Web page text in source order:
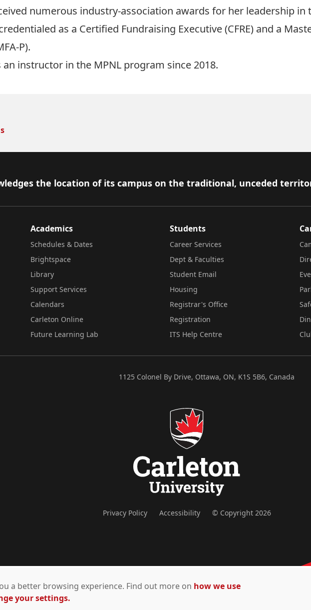
numerous industry-association awards for her leadership in
as a Certified Fundraising Executive (CFRE) and a
P).
an instructor in the MPNL program since 2018.
the location of its campus on the traditional, unceded
Academics
Schedules & Dates
Brightspace
Library
Support Services
Calendars
Carleton Online
Future Learning Lab
Students
Career Services
Dept & Faculties
Student Email
Housing
Registrar's Office
Registration
ITS Help Centre
1125 Colonel By Drive, Ottawa, ON, K1S 5B6, Canada
Privacy Policy Accessibility © Copyright 2026
a better browsing experience. Find out more on how we use
your settings.